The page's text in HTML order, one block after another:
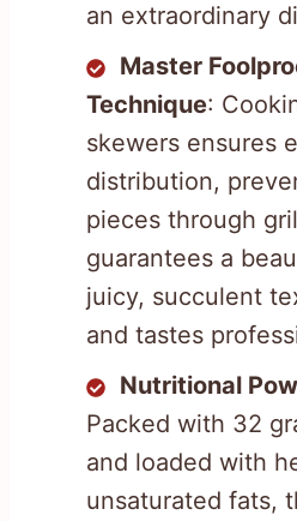
an extraordinary
Master
Technique:
skewers ensures
distribution,
pieces through
guarantees a
juicy, succulent
and tastes
Nutritional
Packed with 32
and loaded with
unsaturated fats,